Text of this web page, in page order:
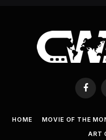
HOME MOVIE OF THE
ART